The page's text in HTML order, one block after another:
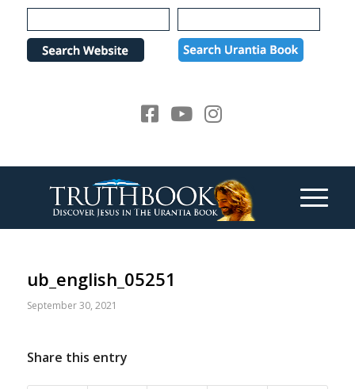
Please
note:
website
ub_english_05251
September 30, 2021
Share this entry